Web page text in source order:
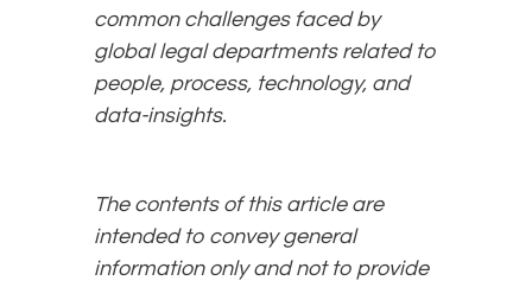
common challenges faced by
global legal departments related to
people, process, technology, and
data-insights.
The contents of this article are
intended to convey general
information only and not to provide